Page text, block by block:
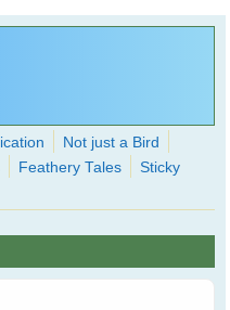
you thought possible
Not just a Bird
Feathery Tales
Sticky